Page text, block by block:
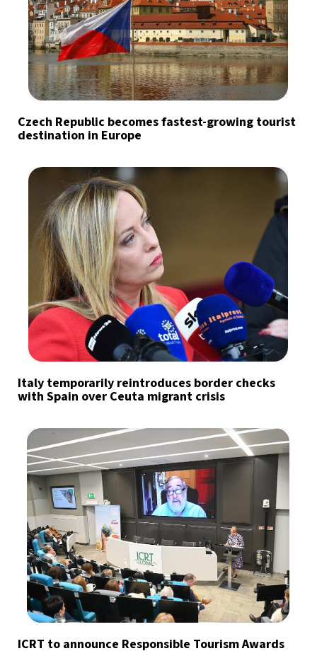
Czech Republic becomes fastest-growing tourist
destination in Europe
Italy temporarily reintroduces border checks
with Spain over Ceuta migrant crisis
ICRT to announce Responsible Tourism Awards